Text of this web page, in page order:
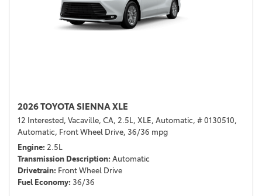
2026 TOYOTA SIENNA XLE
12 Interested, Vacaville, CA, 2.5L, XLE, Automatic, # 0130510,
Automatic, Front Wheel Drive, 36/36 mpg
Engine 2.5L
Transmission Description Automatic
Drivetrain Front Wheel Drive
Fuel Economy 36/36